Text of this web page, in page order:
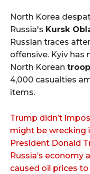
North Korea
Russia's Kursk
Russian traces
offensive. Kyiv
North Korean
4,000 casualties
items.
Trump didn’t
might be wrecking
President Donald
Russia’s economy
caused oil prices